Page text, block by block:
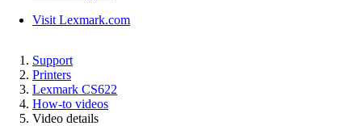
Visit Lexmark.com
Support
Printers
Lexmark CS622
How-to videos
Video details